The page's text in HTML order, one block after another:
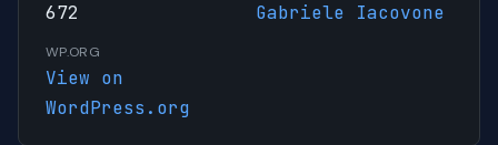
672 Gabriele Iacovone
WP.ORG
View on
WordPress.org